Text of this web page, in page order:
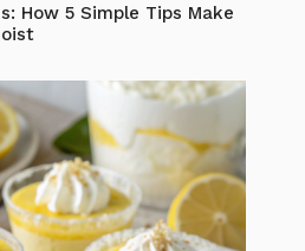
How 5 Simple Tips Make